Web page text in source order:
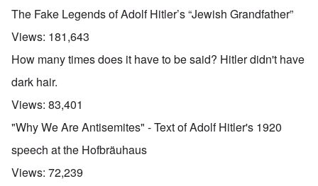
The Fake Legends of Adolf Hitler’s “Jewish Grandfather”
Views: 181,643
How many times does it have to be said? Hitler didn't have
dark hair.
Views: 83,401
"Why We Are Antisemites" - Text of Adolf Hitler's 1920
speech at the Hofbräuhaus
Views: 72,239